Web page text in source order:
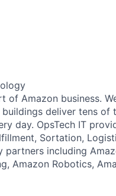
of Amazon business.
deliver tens
day. OpsTech IT
Sortation,
including
Amazon Robotics,